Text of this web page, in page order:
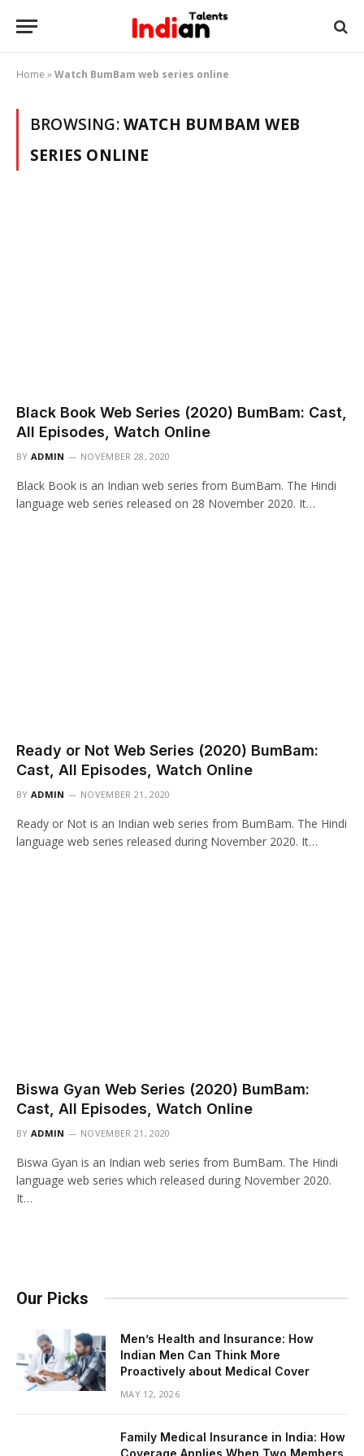
Home »Watch BumBam web series online
BROWSING:WATCH BUMBAM WEB
SERIES ONLINE
Black Book Web Series (2020) BumBam: Cast,
All Episodes, Watch Online
BY ADMIN NOVEMBER 28, 2020
Black Book is an Indian web series from BumBam. The Hindi
language web series released on 28 November 2020. It…
Ready or Not Web Series (2020) BumBam:
Cast, All Episodes, Watch Online
BY ADMIN NOVEMBER 21, 2020
Ready or Not is an Indian web series from BumBam. The Hindi
language web series released during November 2020. It…
Biswa Gyan Web Series (2020) BumBam:
Cast, All Episodes, Watch Online
BY ADMIN NOVEMBER 21, 2020
Biswa Gyan is an Indian web series from BumBam. The Hindi
language web series which released during November 2020.
It…
Our Picks
Men’s Health and Insurance: How
Indian Men Can Think More
Proactively about Medical Cover
MAY 12, 2026
Family Medical Insurance in India: How
Coverage Applies When Two Members